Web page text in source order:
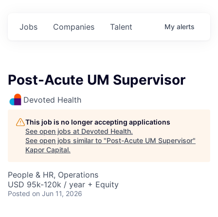
Jobs Companies Talent My alerts
Post-Acute UM Supervisor
Devoted Health
This job is no longer accepting applications
See open jobs at Devoted Health.
See open jobs similar to "Post-Acute UM Supervisor"
Kapor Capital.
People & HR, Operations
USD 95k-120k / year + Equity
Posted on Jun 11, 2026